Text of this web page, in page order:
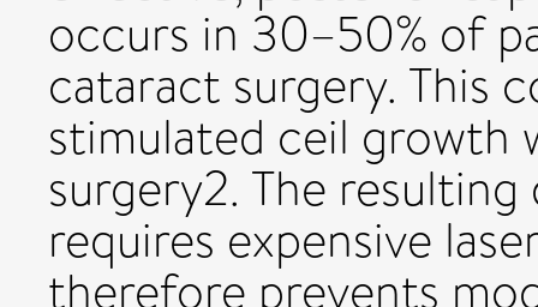
occurs in 30–50% of
cataract surgery. This
stimulated ceil growth
surgery2. The
requires expensive
therefore prevents